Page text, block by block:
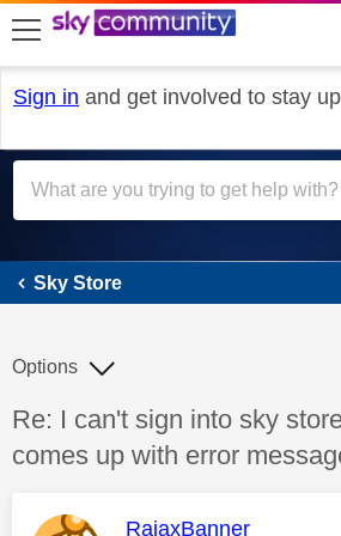
skip to search
skip to content
skip to footer
Sign in and get involved to stay
Sky Store
Sky Store
Discussion topic:
Re: I can't sign into sky
comes up with error
Options
This message was
RajaxBanner